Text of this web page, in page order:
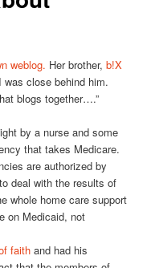
weblog. Her brother,b!X
close behind him.
blogs together….”
by a nurse and some
that takes Medicare.
are authorized by
deal with the results of
whole home care support
on Medicaid, not
faithand had his